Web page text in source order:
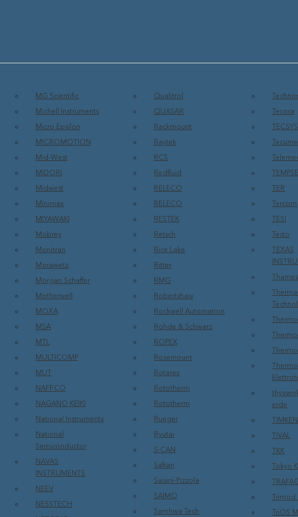
MG Scientific
Michell Instruments
Micro Epsilon
MICROMOTION
Mid-West
MIDORI
Midwest
Minimax
MIYAWAKI
Mobrey
Monitran
Morawetz
Morgan Schaffer
Motherwell
MOXA
MSA
MTL
MULTICOMP
MUT
NAFFCO
NAGANO KEIKI
National Instruments
National
Semiconductor
NAVAS
INSTRUMENTS
NEEV
NESSTECH
Qualitrol
QUASAR
Rackmount
Raytek
RCS
Redfluid
RELECO
RELECO
RESTEK
Retsch
Rice Lake
Ritter
RMG
Robertshaw
Rockwell Automation
Rohde & Schwarz
ROPEX
Rosemount
Rotarex
Rototherm
Rototherm
Rueger
Ryutai
S-CAN
Safran
Saiani-Pizzola
SAIMO
Samhwa Tech
Tecora
TER
Tercom
TESI
Testo
TEXAS
erde
TIMKEN
TIVAL
TKK
Tokyo
Trimod
TriOS